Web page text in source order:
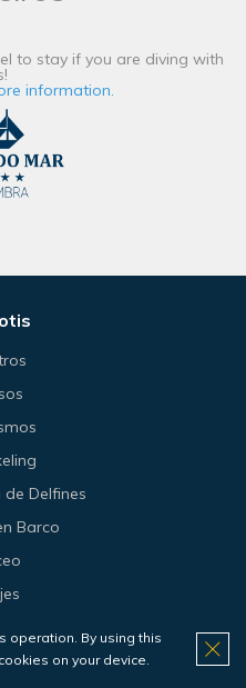
to stay if you are diving with
information.
de Delfines
Barco
operation. By using this
on your device.